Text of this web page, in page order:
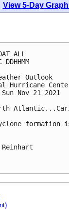
View 5-Day
ALL
Outlook
Hurricane
Sun Nov 21 2021
formation